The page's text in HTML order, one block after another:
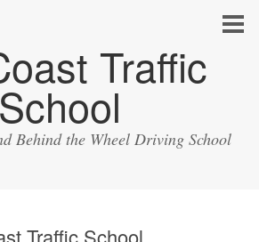
Traffic
School
Behind the Wheel Driving School
Traffic School